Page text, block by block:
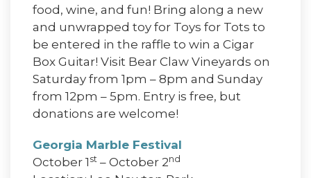
food, wine, and fun! Bring along a new
and unwrapped toy for Toys for Tots to
be entered in the raffle to win a Cigar
Box Guitar! Visit Bear Claw Vineyards on
Saturday from 1pm – 8pm and Sunday
from 12pm – 5pm. Entry is free, but
donations are welcome!
Georgia Marble Festival
October 1 st – October 2nd